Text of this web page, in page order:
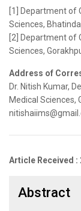
[1] Department of
Sciences,
[2] Department of
Sciences,
Address of
Dr. Nitish Kumar,
Medical Sciences,
Article Received :
Abstract